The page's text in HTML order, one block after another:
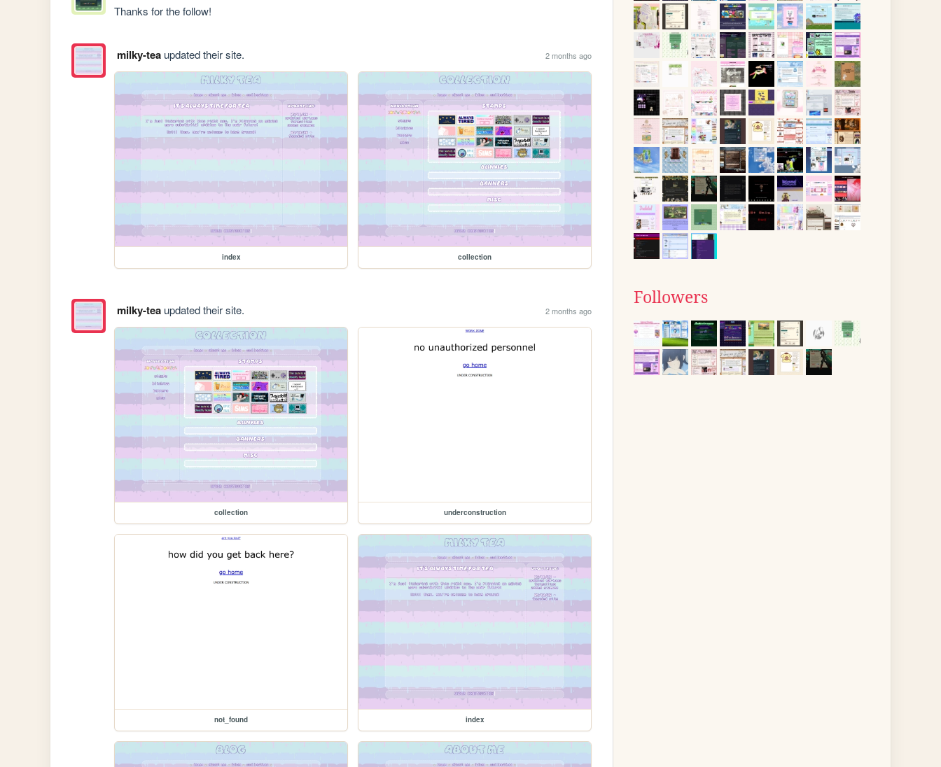
Thanks for the follow!
milky-teaupdated their site. 2 months ago
index collection
milky-teaupdated their site. 2 months ago
collection underconstruction
not_found index
Followers